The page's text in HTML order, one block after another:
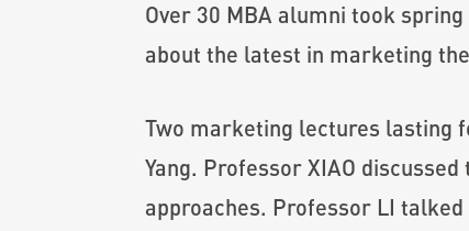
Over 30 MBA alumni took
about the latest in marketing
Two marketing lectures lasting
Yang. Professor XIAO
approaches. Professor LI